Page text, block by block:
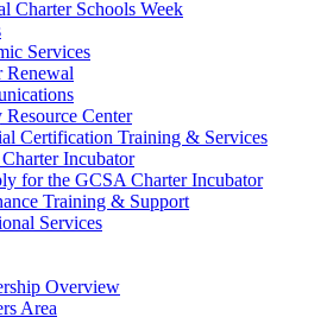
Charter Schools Week
Services
Renewal
Center
Certification Training & Services
Incubator
for the GCSA Charter Incubator
Training & Support
Services
Overview
Area